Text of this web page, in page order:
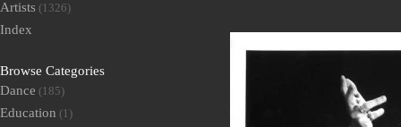
Artists (1326)
Index
Browse Categories
Dance (185)
Education (1)